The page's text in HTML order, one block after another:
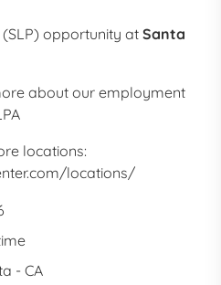
(SLP) opportunity at Santa
about our employment
locations:
locations/
- CA